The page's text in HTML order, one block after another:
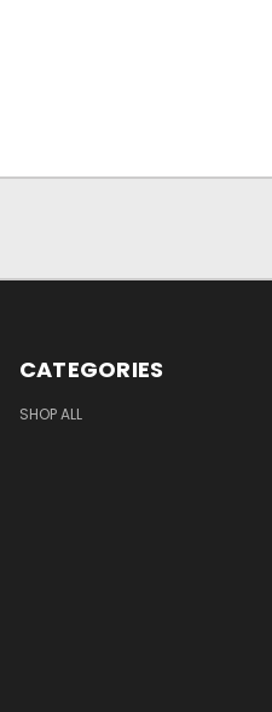
CATEGORIES
SHOP ALL